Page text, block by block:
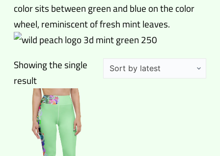
color sits between green and blue on the color
wheel, reminiscent of fresh mint leaves.
Showing the single
result